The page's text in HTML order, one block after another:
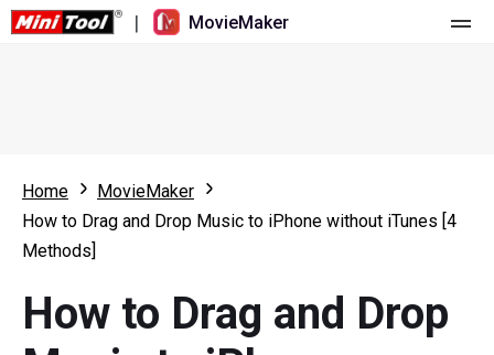
| MovieMaker
What's New
Multi-track Editing
Resource
Video Editing Tricks
Screen Recorder
Home
MovieMaker
How to Drag and Drop Music to iPhone without iTunes [4
Methods]
How to Drag and Drop